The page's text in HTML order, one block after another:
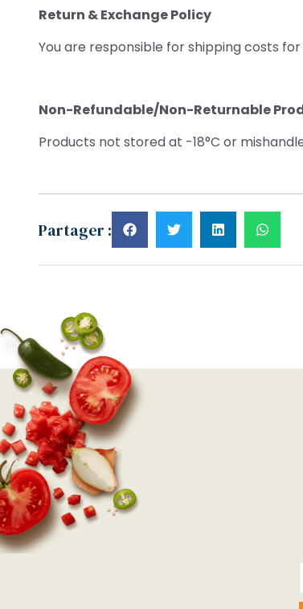
Return & Exchange Policy
You are responsible for shipping costs
Non-Refundable/Non-Returnable
Products not stored at -18°C or
Partager :